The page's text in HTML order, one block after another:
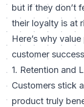
but if they don’t
their loyalty is at
Here’s why
customer
1. Retention and
Customers stick
product truly